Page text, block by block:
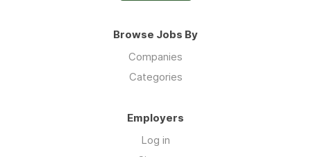
Browse Jobs By
Companies
Categories
Employers
Log in